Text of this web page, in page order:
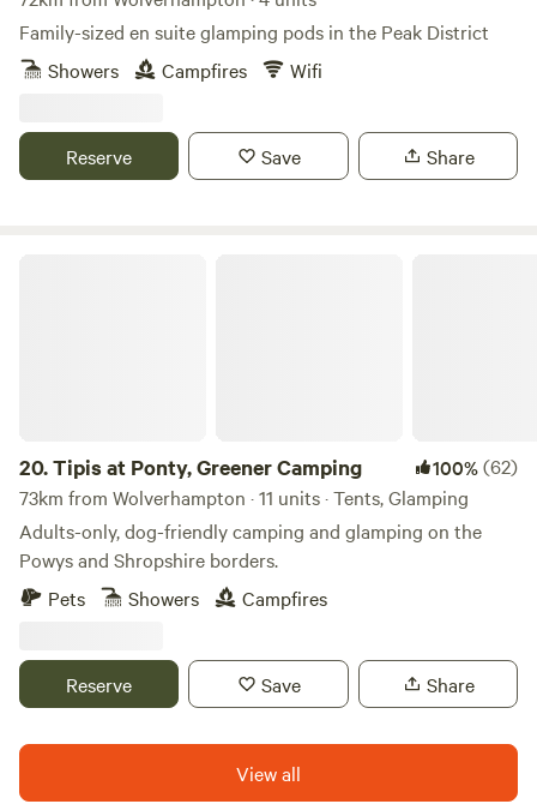
Family-sized en suite glamping pods in the Peak District
Showers
Campfires Wifi
Reserve Save Share
20.Tipis at Ponty, Greener Camping 100%(62)
73km from Wolverhampton · 11 units · Tents, Glamping
Adults-only, dog-friendly camping and glamping on the
Powys and Shropshire borders.
Pets
Showers Campfires
Reserve Save Share
View all